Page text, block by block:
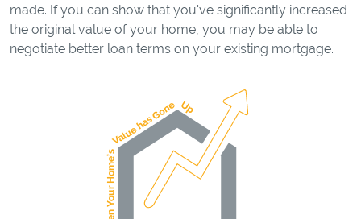
made. If you can show that you've significantly increased
the original value of your home, you may be able to
negotiate better loan terms on your existing mortgage.